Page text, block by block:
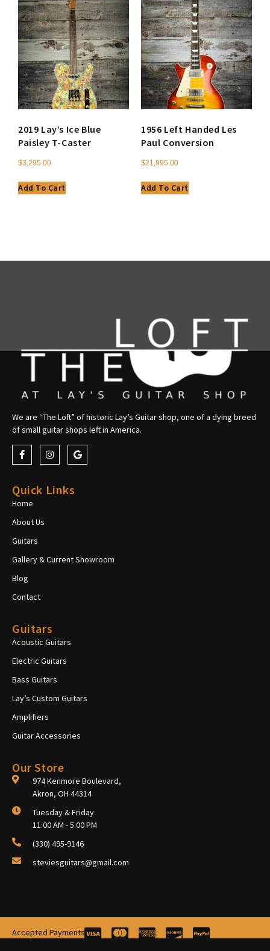
2019 Lay’s Ice Blue
Paisley T-Caster
$3,295.00
Add To Cart
1956 Left Handed Les
Paul Conversion
$21,995.00
Add To Cart
We are “The Loft” of historic Lay’s Guitar shop, one of a dying breed
of small guitar shops left in America.
Quick Links
Home
About Us
Guitars
Gallery & Current Showroom
Blog
Contact
Guitars
Acoustic Guitars
Electric Guitars
Bass Guitars
Lay’s Custom Guitars
Amplifiers
Guitar Accessories
Our Store
974 Kenmore Boulevard,
Akron, OH 44314
Tuesday & Friday
11:00 AM - 5:00 PM
(330) 495-9146
steviesguitars@gmail.com
Accepted Payments